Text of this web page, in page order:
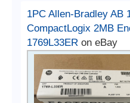
1PC Allen-Bradley AB
CompactLogix 2MB
1769L33ER on eBay